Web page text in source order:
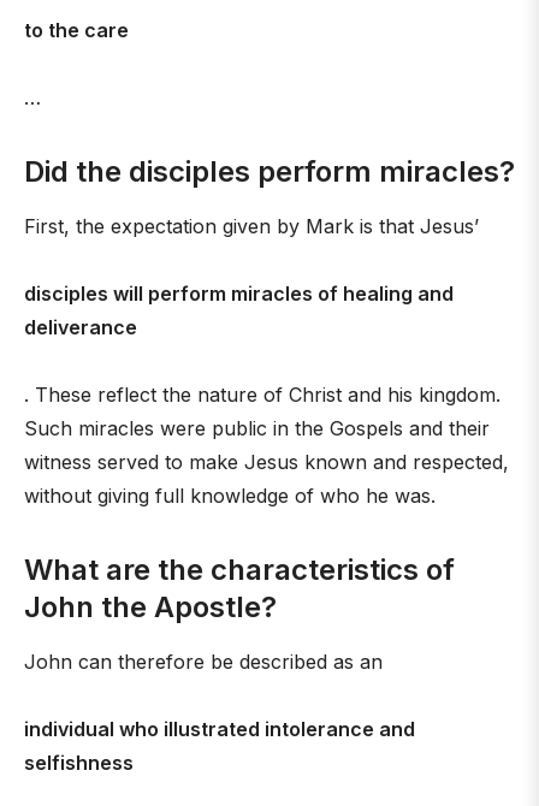
to the care
…
Did the disciples perform miracles?
First, the expectation given by Mark is that Jesus’
disciples will perform miracles of healing and
deliverance
. These reflect the nature of Christ and his kingdom.
Such miracles were public in the Gospels and their
witness served to make Jesus known and respected,
without giving full knowledge of who he was.
What are the characteristics of
John the Apostle?
John can therefore be described as an
individual who illustrated intolerance and
selfishness